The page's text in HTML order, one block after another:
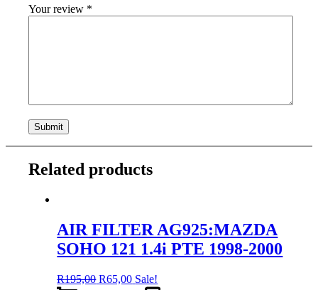
Your review *
Related products
AIR FILTER AG925:MAZDA
SOHO 121 1.4i PTE 1998-2000
R195,00 Original
R65,00Current
Sale!